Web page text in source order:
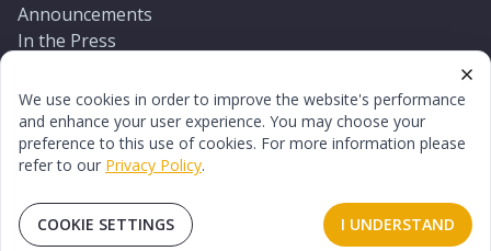
We use cookies in order to improve the website's performance
and enhance your user experience. You may choose your
preference to this use of cookies. For more information please
refer to our Privacy Policy.
COOKIE SETTINGS I UNDERSTAND
Announcements
In the Press
Log In
Reset Password
© 2026 TopDawg®. All rights reserved.